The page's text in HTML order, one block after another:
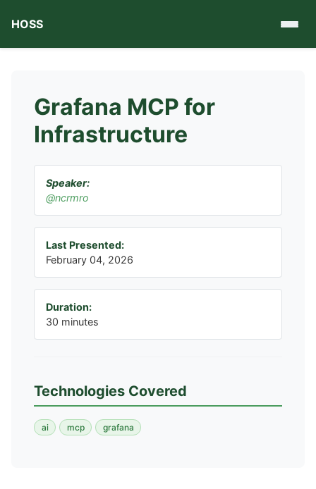
HOSS
Grafana MCP for
Infrastructure
Speaker:
@ncrmro
Last Presented:
February 04, 2026
Duration:
30 minutes
Technologies Covered
ai mcp grafana